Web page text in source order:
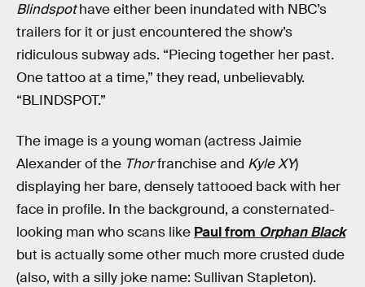
Blindspothave either been inundated with NBC’s
trailers for it or just encountered the show’s
ridiculous subway ads. “Piecing together her past.
One tattoo at a time,” they read, unbelievably.
“BLINDSPOT.”
The image is a young woman (actress Jaimie
Alexander of the Thorfranchise and Kyle XY)
displaying her bare, densely tattooed back with her
face in profile. In the background, a consternated-
looking man who scans like Paul from Orphan Black
but is actually some other much more crusted dude
(also, with a silly joke name: Sullivan Stapleton).